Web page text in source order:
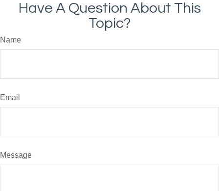
Have A Question About This
Topic?
Name
Email
Message